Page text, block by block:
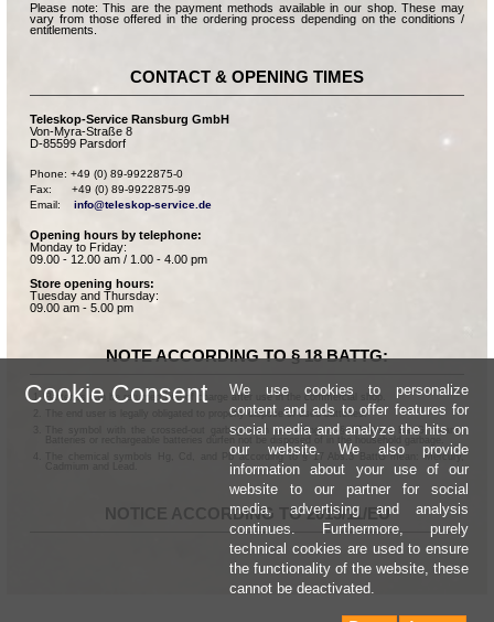
Please note: This are the payment methods available in our shop. These may
vary from those offered in the ordering process depending on the conditions /
entitlements.
CONTACT & OPENING TIMES
Teleskop-Service Ransburg GmbH
Von-Myra-Straße 8
D-85599 Parsdorf
Phone: +49 (0) 89-9922875-0
Fax:      +49 (0) 89-9922875-99
Email: info@teleskop-service.de
Opening hours by telephone:
Monday to Friday:
09.00 - 12.00 am / 1.00 - 4.00 pm
Store opening hours:
Tuesday and Thursday:
09.00 am - 5.00 pm
NOTE ACCORDING TO § 18 BATTG:
Batteries can be returned free of charge after use in the commercial shop.
The end user is legally obligated to properly dispose of used batteries.
The symbol with the crossed-out garbage can according to § 17 Abs.1 BattG means:
Batteries or rechargeable batteries dürfen not be disposed of in the household garbage.
The chemical symbols Hg, Cd, and Pb according to § 17 Abs.3 BattG mean: Mercury,
NOTICE ACCORDING TO 2013/11/EU
Cookie Consent
We use cookies to personalize
content and ads to offer features for
social media and analyze the hits on
our website. We also provide
information about your use of our
website to our partner for social
media, advertising and analysis
continues. Furthermore, purely
technical cookies are used to ensure
the functionality of the website, these
cannot be deactivated.